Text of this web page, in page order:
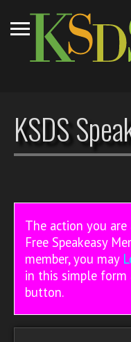
KSDS
The action you
Free Speakeasy
member, you may
in this simple form
button.